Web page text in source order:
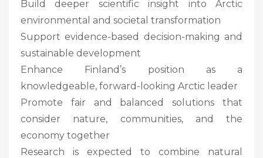
Build deeper scientific insight into Arctic
environmental and societal transformation
Support evidence-based decision-making and
sustainable development
Enhance Finland’s position as a
knowledgeable, forward-looking Arctic leader
Promote fair and balanced solutions that
consider nature, communities, and the
economy together
Research is expected to combine natural